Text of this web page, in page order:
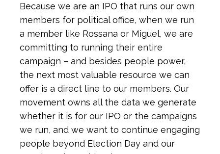
Because we are an IPO that runs our own
members for political office, when we run
a member like Rossana or Miguel, we are
committing to running their entire
campaign – and besides people power,
the next most valuable resource we can
offer is a direct line to our members. Our
movement owns all the data we generate
whether it is for our IPO or the campaigns
we run, and we want to continue engaging
people beyond Election Day and our